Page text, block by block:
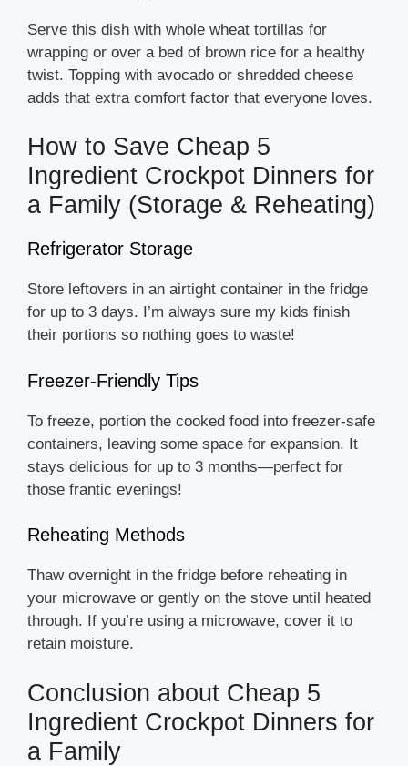
Serve this dish with whole wheat tortillas for
wrapping or over a bed of brown rice for a healthy
twist. Topping with avocado or shredded cheese
adds that extra comfort factor that everyone loves.
How to Save Cheap 5
Ingredient Crockpot Dinners for
a Family (Storage & Reheating)
Refrigerator Storage
Store leftovers in an airtight container in the fridge
for up to 3 days. I’m always sure my kids finish
their portions so nothing goes to waste!
Freezer-Friendly Tips
To freeze, portion the cooked food into freezer-safe
containers, leaving some space for expansion. It
stays delicious for up to 3 months—perfect for
those frantic evenings!
Reheating Methods
Thaw overnight in the fridge before reheating in
your microwave or gently on the stove until heated
through. If you’re using a microwave, cover it to
retain moisture.
Conclusion about Cheap 5
Ingredient Crockpot Dinners for
a Family